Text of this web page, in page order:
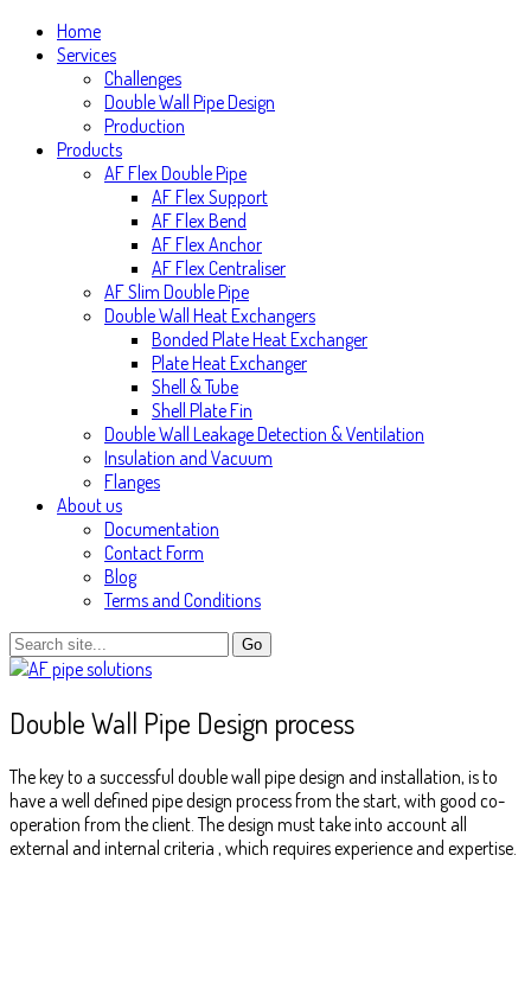
Home
Services
Challenges
Double Wall Pipe Design
Production
Products
AF Flex Double Pipe
AF Flex Support
AF Flex Bend
AF Flex Anchor
AF Flex Centraliser
AF Slim Double Pipe
Double Wall Heat Exchangers
Bonded Plate Heat Exchanger
Plate Heat Exchanger
Shell & Tube
Shell Plate Fin
Double Wall Leakage Detection & Ventilation
Insulation and Vacuum
Flanges
About us
Documentation
Contact Form
Blog
Terms and Conditions
Double Wall Pipe Design process
The key to a successful double wall pipe design and installation, is to
have a well defined pipe design process from the start, with good co-
operation from the client. The design must take into account all
external and internal criteria , which requires experience and expertise.